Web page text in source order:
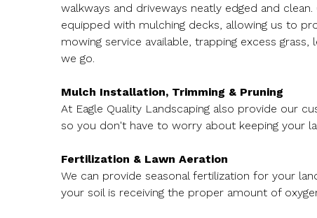
walkways and driveways neatly edged and
equipped with mulching decks, allowing us to
mowing service available, trapping excess grass,
we go.
Mulch Installation, Trimming & Pruning
At Eagle Quality Landscaping also provide our
so you don't have to worry about keeping your
Fertilization & Lawn Aeration
We can provide seasonal fertilization for your
your soil is receiving the proper amount of